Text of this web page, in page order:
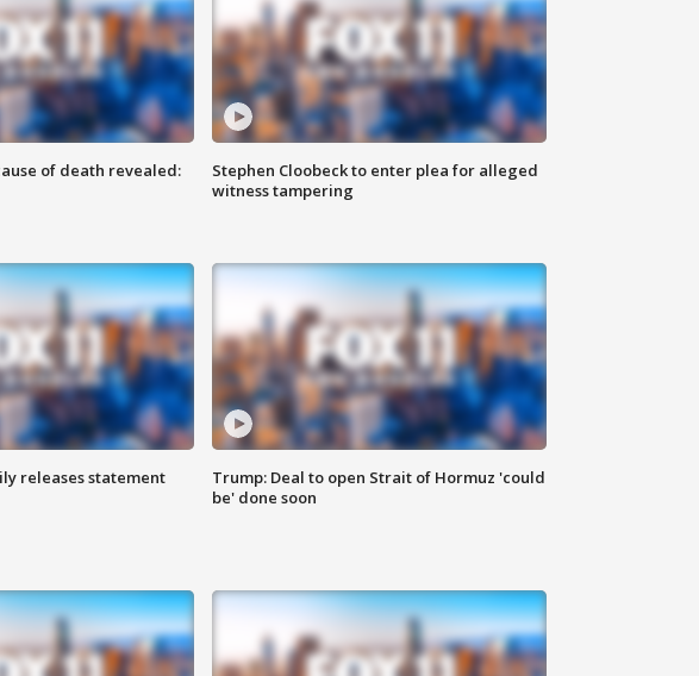
of death revealed:
Stephen Cloobeck to enter plea for alleged
witness tampering
releases statement
Trump: Deal to open Strait of Hormuz 'could
be' done soon